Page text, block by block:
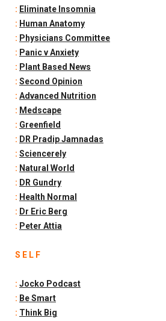
: Eliminate Insomnia
: Human Anatomy
: Physicians Committee
: Panic v Anxiety
: Plant Based News
: Second Opinion
: Advanced Nutrition
: Medscape
: Greenfield
: DR Pradip Jamnadas
: Sciencerely
: Natural World
: DR Gundry
: Health Normal
: Dr Eric Berg
: Peter Attia
S E L F
: Jocko Podcast
: Be Smart
: Think Big